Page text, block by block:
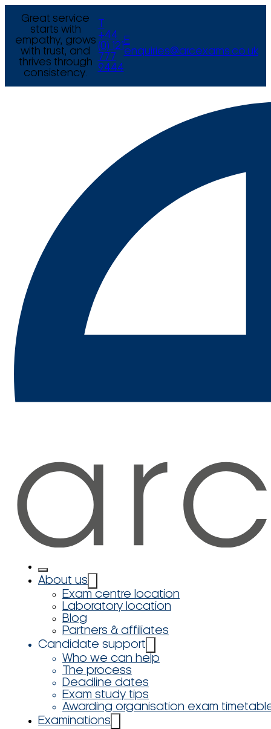
Great service
starts with
empathy, grows
with trust, and
thrives through
consistency.
+44
(0) 121
777
9444
E
enquiries@arcexams.co.uk
About us
Exam centre location
Laboratory location
Blog
Partners & affiliates
Candidate support
Who we can help
The process
Deadline dates
Exam study tips
Awarding organisation exam
Examinations